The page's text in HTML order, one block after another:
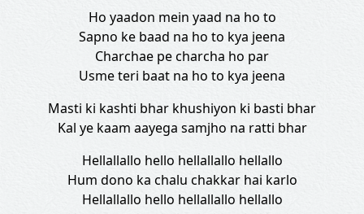
Ho yaadon mein yaad na ho to
Sapno ke baad na ho to kya jeena
Charchae pe charcha ho par
Usme teri baat na ho to kya jeena
Masti ki kashti bhar khushiyon ki basti bhar
Kal ye kaam aayega samjho na ratti bhar
Hellallallo hello hellallallo hellallo
Hum dono ka chalu chakkar hai karlo
Hellallallo hello hellallallo hellallo